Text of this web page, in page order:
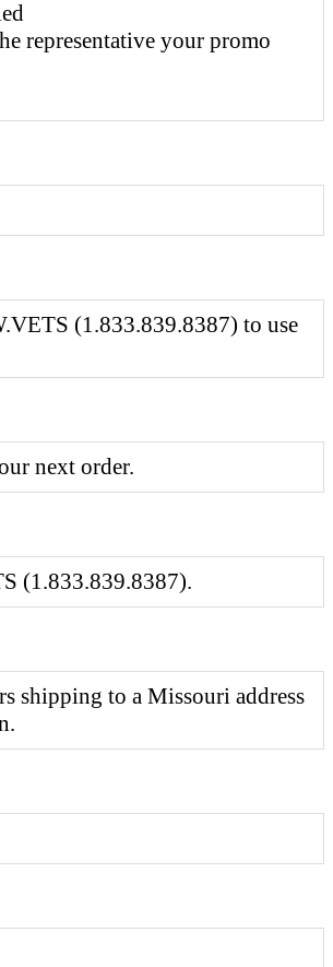
representative your promo
(1.833.839.8387) to use
next order.
(1.833.839.8387).
shipping to a Missouri address